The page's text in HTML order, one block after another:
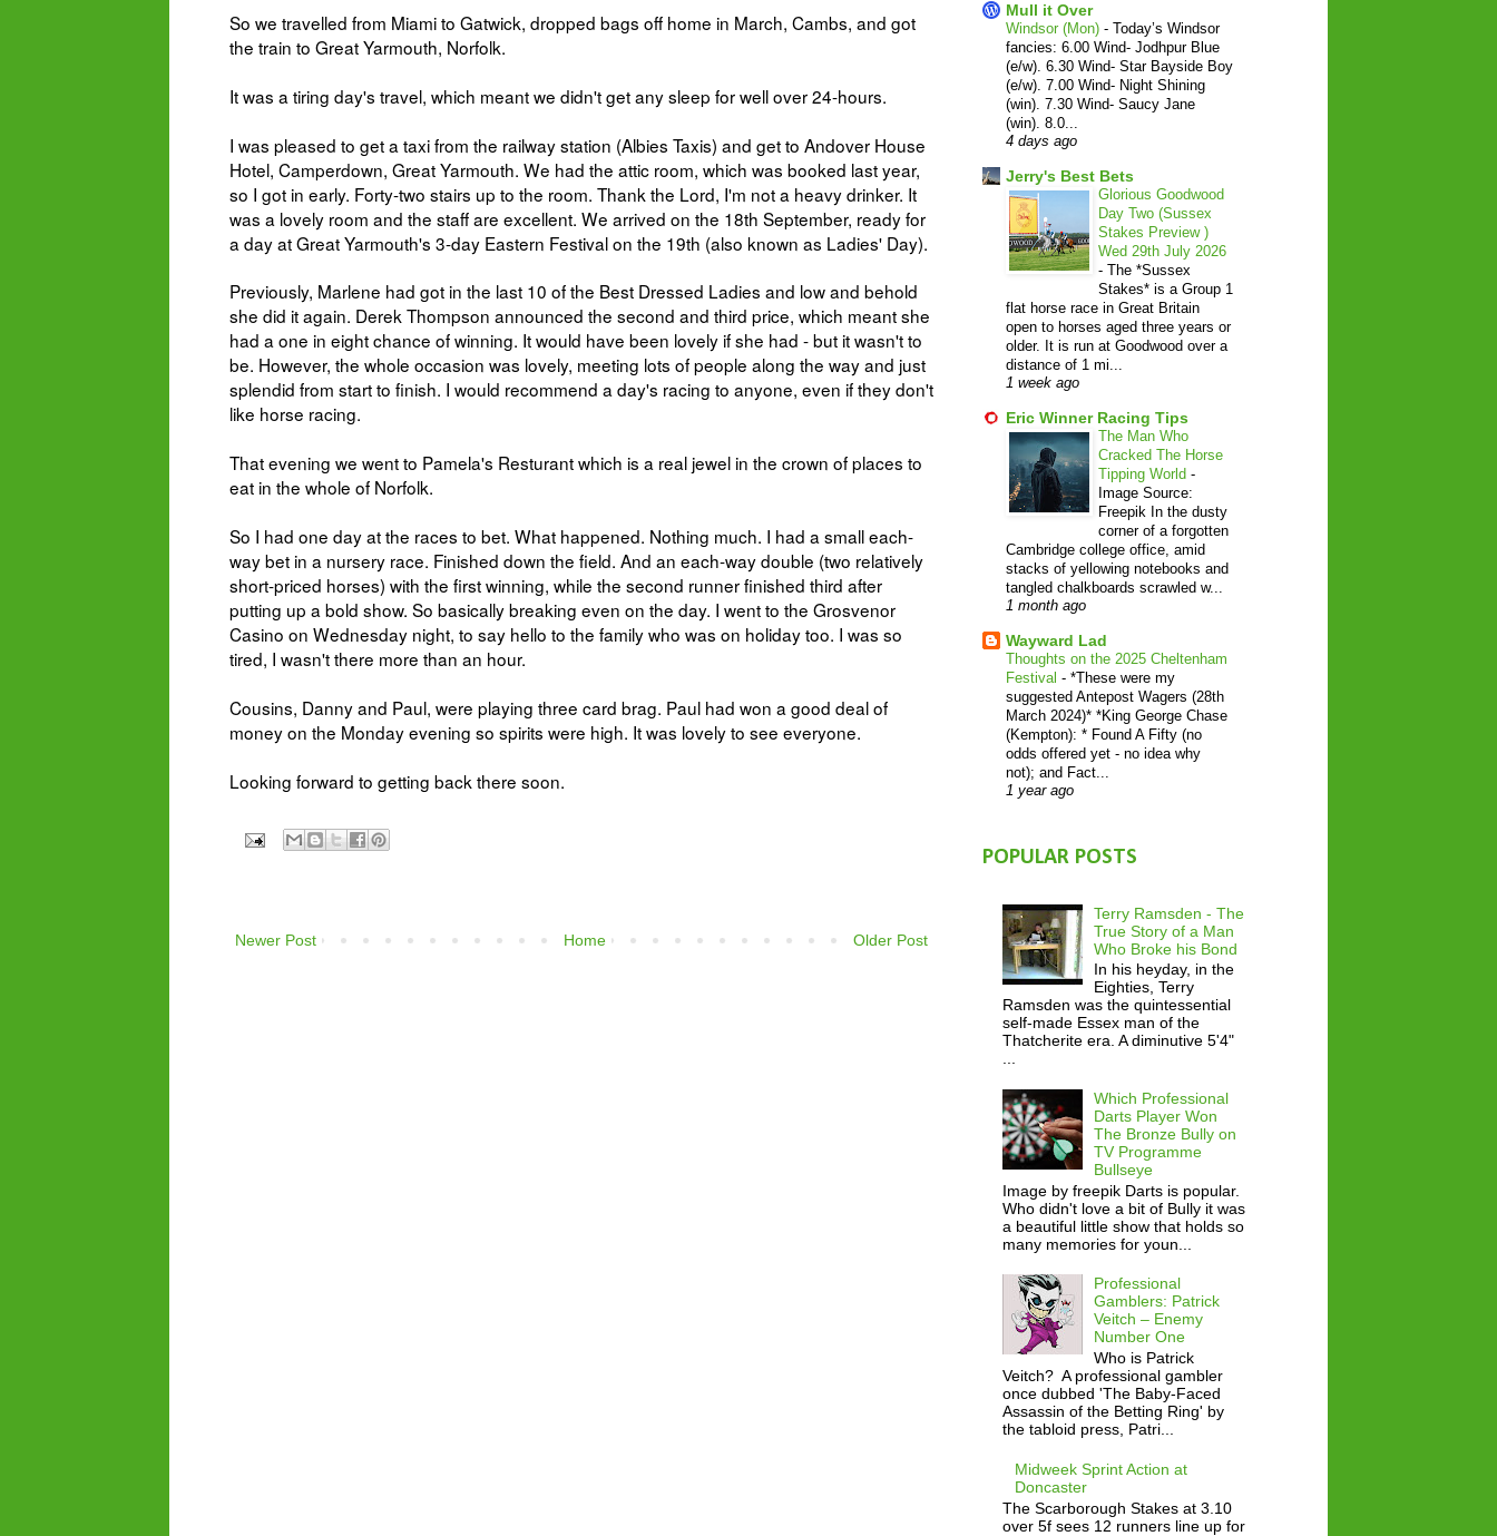
So we travelled from Miami to Gatwick, dropped bags off home in March, Cambs, and got
the train to Great Yarmouth, Norfolk.
It was a tiring day's travel, which meant we didn't get any sleep for well over 24-hours.
I was pleased to get a taxi from the railway station (Albies Taxis) and get to Andover House
Hotel, Camperdown, Great Yarmouth. We had the attic room, which was booked last year,
so I got in early. Forty-two stairs up to the room. Thank the Lord, I'm not a heavy drinker. It
was a lovely room and the staff are excellent. We arrived on the 18th September, ready for
a day at Great Yarmouth's 3-day Eastern Festival on the 19th (also known as Ladies' Day).
Previously, Marlene had got in the last 10 of the Best Dressed Ladies and low and behold
she did it again. Derek Thompson announced the second and third price, which meant she
had a one in eight chance of winning. It would have been lovely if she had - but it wasn't to
be. However, the whole occasion was lovely, meeting lots of people along the way and just
splendid from start to finish. I would recommend a day's racing to anyone, even if they don't
like horse racing.
That evening we went to Pamela's Resturant which is a real jewel in the crown of places to
eat in the whole of Norfolk.
So I had one day at the races to bet. What happened. Nothing much. I had a small each-
way bet in a nursery race. Finished down the field. And an each-way double (two relatively
short-priced horses) with the first winning, while the second runner finished third after
putting up a bold show. So basically breaking even on the day. I went to the Grosvenor
Casino on Wednesday night, to say hello to the family who was on holiday too. I was so
tired, I wasn't there more than an hour.
Cousins, Danny and Paul, were playing three card brag. Paul had won a good deal of
money on the Monday evening so spirits were high. It was lovely to see everyone.
Looking forward to getting back there soon.
Newer Post Older Post
Home
Mull it Over
Windsor (Mon) - Today’s Windsor
fancies: 6.00 Wind- Jodhpur Blue
(e/w). 6.30 Wind- Star Bayside Boy
(e/w). 7.00 Wind- Night Shining
(win). 7.30 Wind- Saucy Jane
(win). 8.0...
4 days ago
Jerry's Best Bets
Glorious Goodwood
Day Two (Sussex
Stakes Preview )
Wed 29th July 2026
- The *Sussex
Stakes* is a Group 1
flat horse race in Great Britain
open to horses aged three years or
older. It is run at Goodwood over a
distance of 1 mi...
1 week ago
Eric Winner Racing Tips
The Man Who
Cracked The Horse
Tipping World -
Image Source:
Freepik In the dusty
corner of a forgotten
Cambridge college office, amid
stacks of yellowing notebooks and
tangled chalkboards scrawled w...
1 month ago
Wayward Lad
Thoughts on the 2025 Cheltenham
Festival - *These were my
suggested Antepost Wagers (28th
March 2024)* *King George Chase
(Kempton): * Found A Fifty (no
odds offered yet - no idea why
not); and Fact...
1 year ago
POPULAR POSTS
Terry Ramsden - The
True Story of a Man
Who Broke his Bond
In his heyday, in the
Eighties, Terry
Ramsden was the quintessential
self-made Essex man of the
Thatcherite era. A diminutive 5'4"
...
Which Professional
Darts Player Won
The Bronze Bully on
TV Programme
Bullseye
Image by freepik Darts is popular.
Who didn't love a bit of Bully it was
a beautiful little show that holds so
many memories for youn...
Professional
Gamblers: Patrick
Veitch – Enemy
Number One
Who is Patrick
Veitch? A professional gambler
once dubbed 'The Baby-Faced
Assassin of the Betting Ring' by
the tabloid press, Patri...
Midweek Sprint Action at
Doncaster
The Scarborough Stakes at 3.10
over 5f sees 12 runners line up for